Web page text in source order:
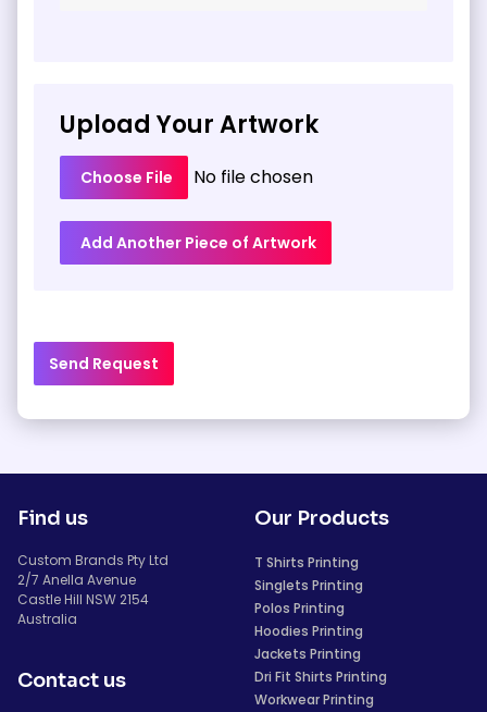
Upload Your Artwork
Choose File No file chosen
Add Another Piece of Artwork
Send Request
Find us
Custom Brands Pty Ltd
2/7 Anella Avenue
Castle Hill NSW 2154
Australia
Contact us
Our Products
T Shirts Printing
Singlets Printing
Polos Printing
Hoodies Printing
Jackets Printing
Dri Fit Shirts Printing
Workwear Printing